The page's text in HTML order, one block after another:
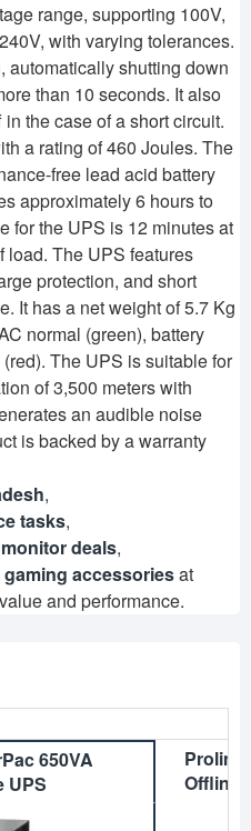
range, supporting 100V,
with varying tolerances.
automatically shutting down
than 10 seconds. It also
the case of a short circuit.
a rating of 460 Joules. The
free lead acid battery
approximately 6 hours to
for the UPS is 12 minutes at
load. The UPS features
protection, and short
It has a net weight of 5.7 Kg
normal (green), battery
The UPS is suitable for
of 3,500 meters with
an audible noise
is backed by a warranty
,
tasks,
deals,
gaming accessoriesat
and performance.
650VA
UPS
Prolink
Offline